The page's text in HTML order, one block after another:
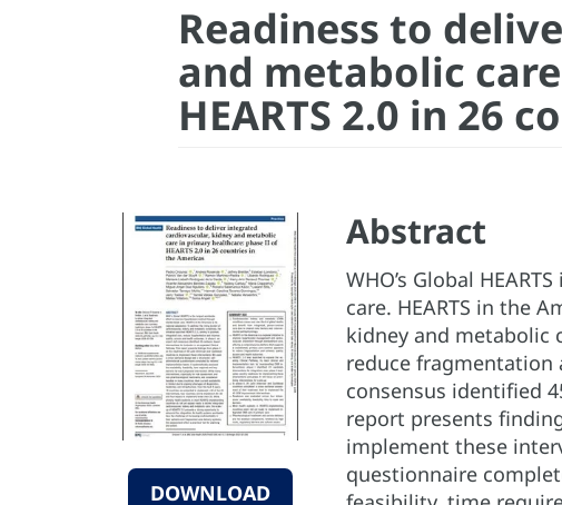
Readiness to
and metabolic
HEARTS 2.0 in 26
DOWNLOAD
Abstract
WHO’s Global
care. HEARTS in the
kidney and metabolic
reduce fragmentation
consensus identified
report presents
implement these
questionnaire